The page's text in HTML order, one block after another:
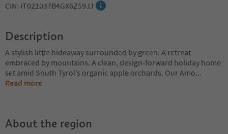
CIN: IT021037B4GX6Z59JJ
Description
A stylish little hideaway surrounded by green. A retreat
embraced by mountains. A clean, design-forward holiday home
set amid South Tyrol’s organic apple orchards. Our Amo...
Read more
About the region